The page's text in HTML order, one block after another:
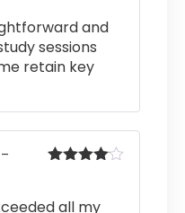
and
sessions
retain key
–
all my